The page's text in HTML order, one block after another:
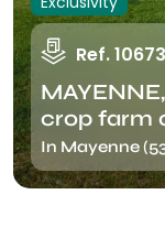
Ref. 10673
crop farm
In Mayenne